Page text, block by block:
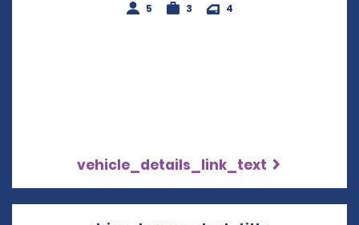
5
3 4
vehicle_details_link_text